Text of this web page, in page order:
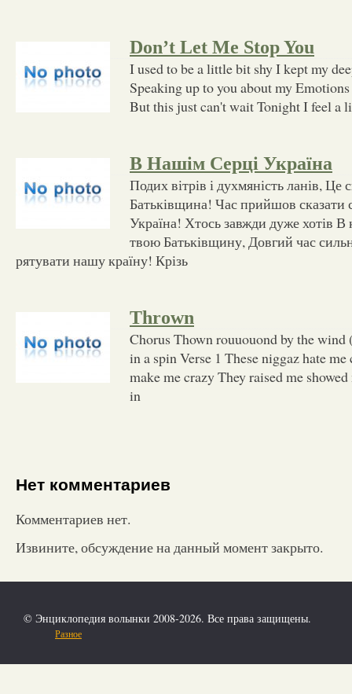
Don’t Let Me Stop You
I used to be a little bit shy I kept my
Speaking up to you about my
But this just can't wait Tonight I feel a
В Нашім Серці Україна
Подих вітрів і духмяність ланів, Це
Батьківщина! Час прийшов сказати
Україна! Хтось завжди дуже хотів
твою Батьківщину, Довгий час
рятувати нашу країну! Крізь
Thrown
Chorus Thown rouuouond by the
in a spin Verse 1 These niggaz hate me
make me crazy They raised me
in
Нет комментариев
Комментариев нет.
Извините, обсуждение на данный момент закрыто.
© Энциклопедия волынки 2008-2026. Все права защищены.
Разное